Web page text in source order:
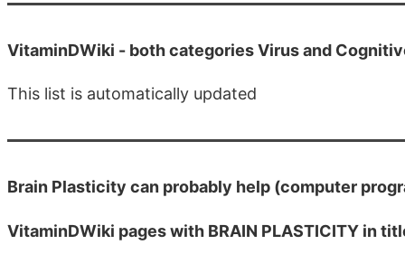
VitaminDWiki - both categories Virus and
This list is automatically updated
Brain Plasticity can probably help (computer
VitaminDWiki pages with BRAIN PLASTICITY in